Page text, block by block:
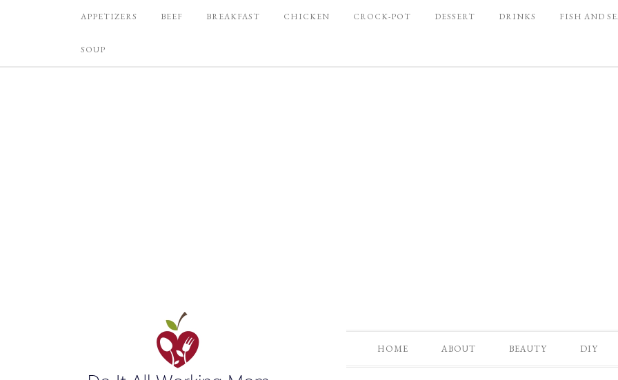
APPETIZERS BEEF BREAKFAST CHICKEN CROCK-POT DESSERT DRINKS FISH AND
SOUP
HOME ABOUT BEAUTY DIY